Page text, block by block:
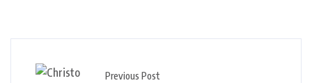
Previous Post